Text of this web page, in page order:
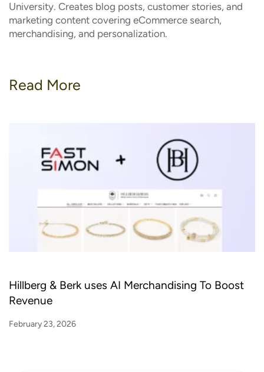
University. Creates blog posts, customer stories, and
marketing content covering eCommerce search,
merchandising, and personalization.
Read More
Hillberg & Berk uses AI Merchandising To Boost
Revenue
February 23, 2026